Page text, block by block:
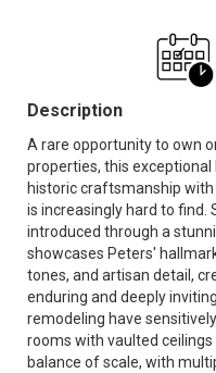
Description
A rare opportunity to own
properties, this
historic craftsmanship
is increasingly hard to find.
introduced through a
showcases Peters'
tones, and artisan detail,
enduring and deeply
remodeling have
rooms with vaulted
balance of scale, with